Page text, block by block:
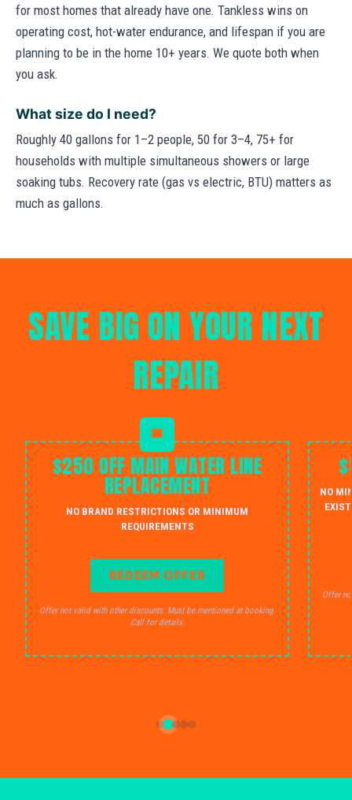
for most homes that already have one. Tankless wins on
operating cost, hot-water endurance, and lifespan if you are
planning to be in the home 10+ years. We quote both when
you ask.
What size do I need?
Roughly 40 gallons for 1–2 people, 50 for 3–4, 75+ for
households with multiple simultaneous showers or large
soaking tubs. Recovery rate (gas vs electric, BTU) matters as
much as gallons.
SAVE BIG ON YOUR NEXT
REPAIR
$250 OFF MAIN WATER LINE
REPLACEMENT
NO BRAND RESTRICTIONS OR MINIMUM
REQUIREMENTS
REDEEM OFFER
Offer not valid with other discounts. Must be mentioned at booking.
Call for details.
NO
Offer